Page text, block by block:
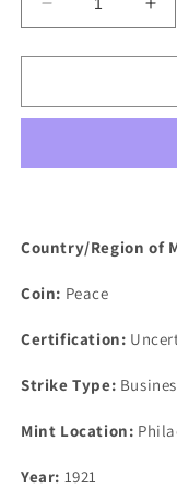
Decrease
quantity
for
$1
One
Philadelphia
Lamination
for
$1
Country/Region of
Coin: Peace
Certification:
Strike Type:
Mint Location:
Year: 1921